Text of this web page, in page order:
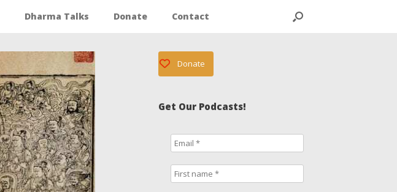
Dharma Talks Donate Contact
Donate
Get Our Podcasts!